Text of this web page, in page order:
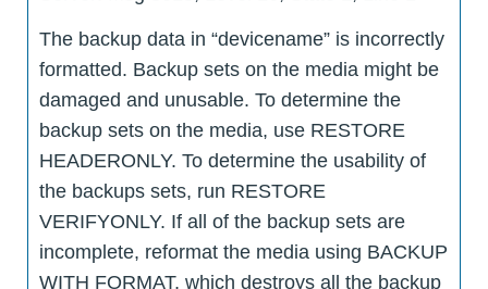
The backup data in “devicename” is incorrectly
formatted. Backup sets on the media might be
damaged and unusable. To determine the
backup sets on the media, use RESTORE
HEADERONLY. To determine the usability of
the backups sets, run RESTORE
VERIFYONLY. If all of the backup sets are
incomplete, reformat the media using BACKUP
WITH FORMAT, which destroys all the backup